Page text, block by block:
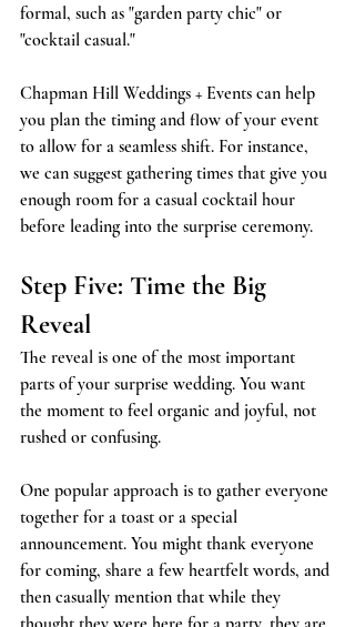
formal, such as "garden party chic" or
"cocktail casual."
Chapman Hill Weddings + Events can help
you plan the timing and flow of your event
to allow for a seamless shift. For instance,
we can suggest gathering times that give you
enough room for a casual cocktail hour
before leading into the surprise ceremony.
Step Five: Time the Big
Reveal
The reveal is one of the most important
parts of your surprise wedding. You want
the moment to feel organic and joyful, not
rushed or confusing.
One popular approach is to gather everyone
together for a toast or a special
announcement. You might thank everyone
for coming, share a few heartfelt words, and
then casually mention that while they